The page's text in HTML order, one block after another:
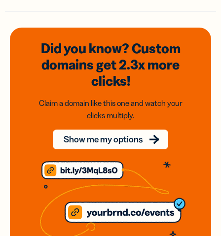
Did you know? Custom
domainsget 2.3xmore
clicks!
Claim a domain like this one and watch your
clicks multiply.
Show me my options